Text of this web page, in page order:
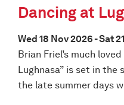
Dancing at
Wed 18 Nov 2026 - Sat
Brian Friel’s much
Lughnasa” is set in the
the late summer days